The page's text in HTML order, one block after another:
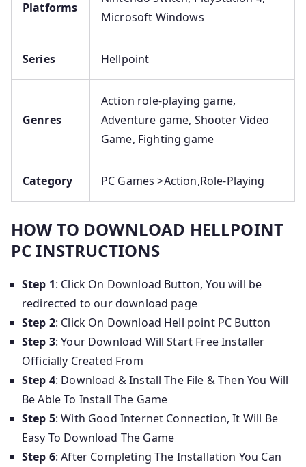
Platforms
Microsoft Windows
Series Hellpoint
Genres
Action role-playing game,
Adventure game, Shooter Video
Game, Fighting game
Category PC Games >Action,Role-Playing
HOW TO DOWNLOAD HELLPOINT
PC INSTRUCTIONS
Step 1: Click On Download Button, You will be
redirected to our download page
Step 2: Click On Download Hell point PC Button
Step 3: Your Download Will Start Free Installer
Officially Created From
Step 4: Download & Install The File & Then You Will
Be Able To Install The Game
Step 5: With Good Internet Connection, It Will Be
Easy To Download The Game
Step 6: After Completing The Installation You Can